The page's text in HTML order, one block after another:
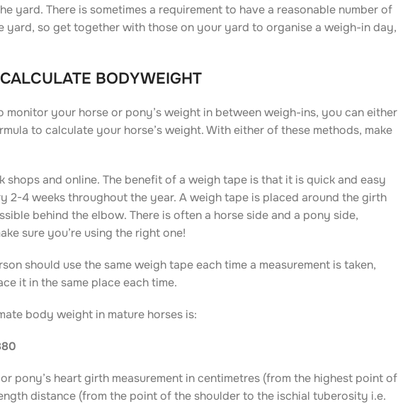
yard. There is sometimes a requirement to have a reasonable number of
so get together with those on your yard to organise a weigh-in day,
BODYWEIGHT
your horse or pony’s weight in between weigh-ins, you can either
to calculate your horse’s weight. With either of these methods, make
and online. The benefit of a weigh tape is that it is quick and easy
2-4 weeks throughout the year. A weigh tape is placed around the girth
behind the elbow. There is often a horse side and a pony side,
sure you’re using the right one!
should use the same weigh tape each time a measurement is taken,
it in the same place each time.
body weight in mature horses is:
pony’s heart girth measurement in centimetres (from the highest point of
distance (from the point of the shoulder to the ischial tuberosity i.e.